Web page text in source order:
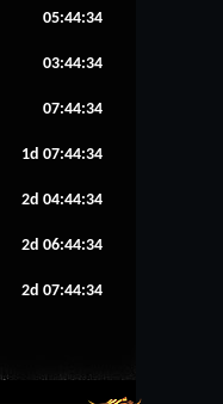
05:44:34
03:44:34
07:44:34
1d 07:44:34
2d 04:44:34
2d 06:44:34
2d 07:44:34